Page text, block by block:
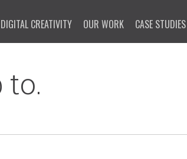
DIGITAL CREATIVITY OUR WORK CASE STUDIES
to.